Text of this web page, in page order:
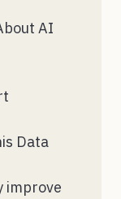
AI
Data
improve